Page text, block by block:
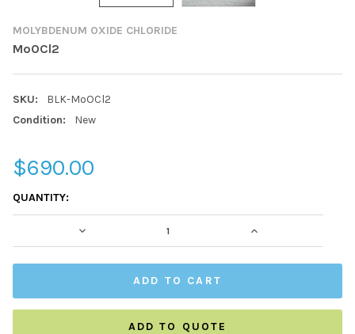
MOLYBDENUM OXIDE CHLORIDE
MoOCl2
SKU:
BLK-MoOCl2
Condition:
New
$690.00
CURRENT
STOCK:
QUANTITY:
DECREASE QUANTITY: INCREASE
ADD TO QUOTE